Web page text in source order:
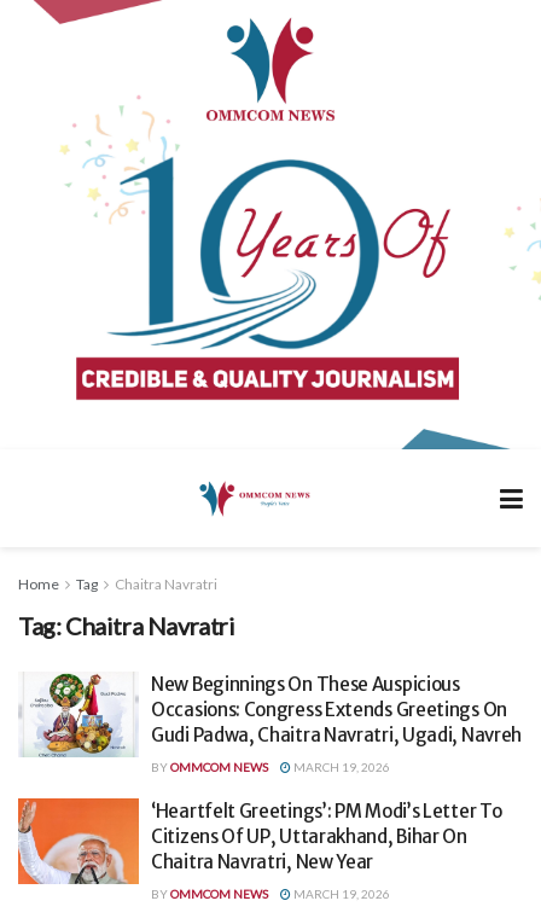
Home Tag Chaitra Navratri
Tag:Chaitra Navratri
New Beginnings On These Auspicious
Occasions: Congress Extends Greetings On
Gudi Padwa, Chaitra Navratri, Ugadi, Navreh
BYOMMCOM NEWS MARCH 19, 2026
‘Heartfelt Greetings’: PM Modi’s Letter To
Citizens Of UP, Uttarakhand, Bihar On
Chaitra Navratri, New Year
BYOMMCOM NEWS MARCH 19, 2026